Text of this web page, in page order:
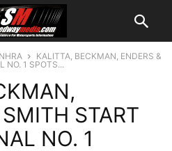
NHRA
KALITTA, BECKMAN, ENDERS &
NO. 1 SPOTS...
START
NO. 1